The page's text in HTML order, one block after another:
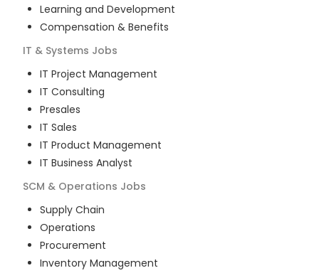
Learning and Development
Compensation & Benefits
IT & Systems Jobs
IT Project Management
IT Consulting
Presales
IT Sales
IT Product Management
IT Business Analyst
SCM & Operations Jobs
Supply Chain
Operations
Procurement
Inventory Management